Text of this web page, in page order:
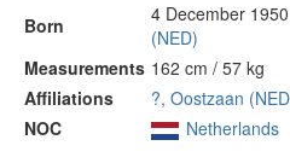
Born
4 December
(NED)
Measurements 162 cm / 57 kg
Affiliations
?, Oostzaan
NOC
Netherlands